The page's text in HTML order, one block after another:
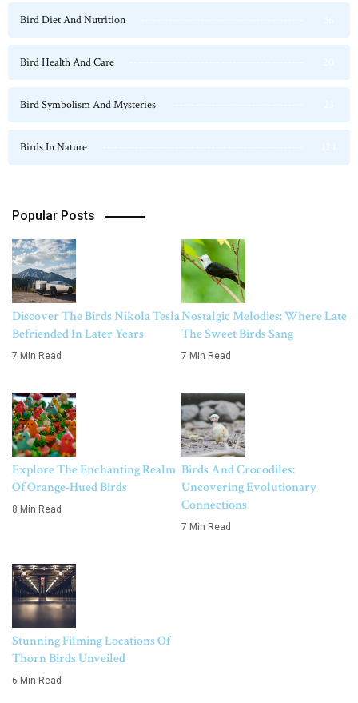
Bird Diet And Nutrition
Bird Health And Care
Bird Symbolism And Mysteries
Birds In Nature
Popular Posts
Discover The Birds Nikola Tesla
Befriended In Later Years
7 Min Read
Nostalgic Melodies: Where Late
The Sweet Birds Sang
7 Min Read
Explore The Enchanting Realm
Of Orange-Hued Birds
8 Min Read
Birds And Crocodiles:
Uncovering Evolutionary
Connections
7 Min Read
Stunning Filming Locations Of
Thorn Birds Unveiled
6 Min Read